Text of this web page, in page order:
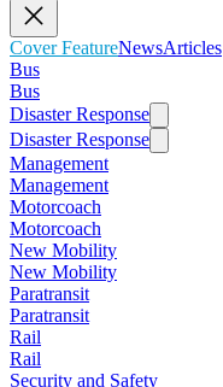
Cover FeatureNewsArticles
Bus
Bus
Disaster Response
Disaster Response
Management
Management
Motorcoach
Motorcoach
New Mobility
New Mobility
Paratransit
Paratransit
Rail
Rail
Security and Safety